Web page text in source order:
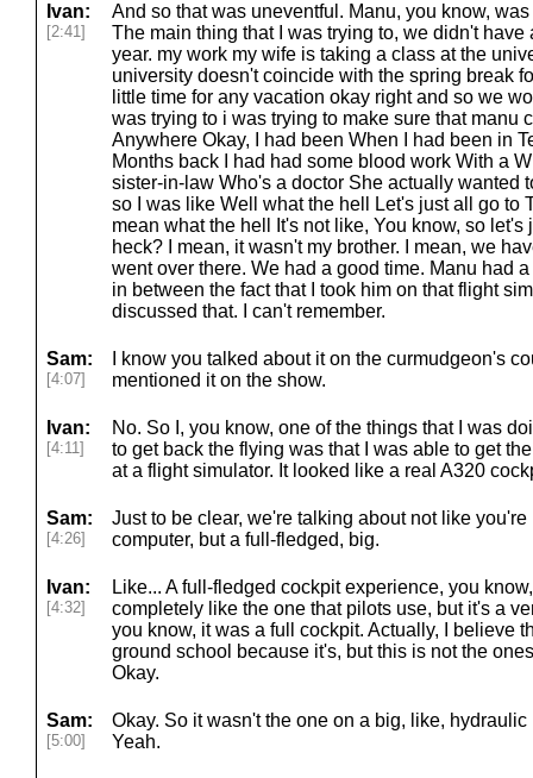
Ivan:
[2:41]
And so that was uneventful. Manu, you know,
The main thing that I was trying to, we didn't have
year. my work my wife is taking a class at the
university doesn't coincide with the spring break
little time for any vacation okay right and so we
was trying to i was trying to make sure that manu
Anywhere Okay, I had been When I had been in
Months back I had had some blood work With a
sister-in-law Who's a doctor She actually wanted
so I was like Well what the hell Let's just all go to
mean what the hell It's not like, You know, so let's
heck? I mean, it wasn't my brother. I mean, we
went over there. We had a good time. Manu had
in between the fact that I took him on that flight
discussed that. I can't remember.
Sam:
[4:07]
I know you talked about it on the curmudgeon's
mentioned it on the show.
Ivan:
[4:11]
No. So I, you know, one of the things that I was
to get back the flying was that I was able to get
at a flight simulator. It looked like a real A320
Sam:
[4:26]
Just to be clear, we're talking about not like
computer, but a full-fledged, big.
Ivan:
[4:32]
Like... A full-fledged cockpit experience, you
completely like the one that pilots use, but it's a
you know, it was a full cockpit. Actually, I believe
ground school because it's, but this is not the
Okay.
Sam:
[5:00]
Okay. So it wasn't the one on a big, like,
Yeah.